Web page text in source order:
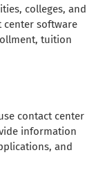
colleges, and
software
tuition
contact center
information
and